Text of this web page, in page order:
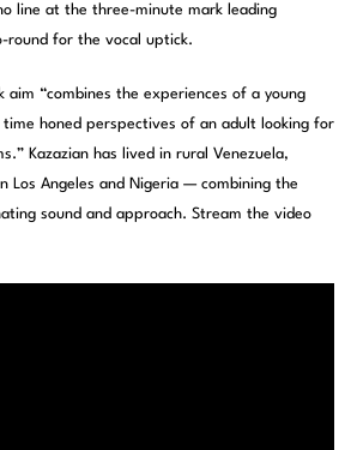
line at the three-minute mark leading
round for the vocal uptick.
aim “combines the experiences of a young
honed perspectives of an adult looking for
Kazazian has lived in rural Venezuela,
Los Angeles and Nigeria — combining the
sound and approach. Stream the video